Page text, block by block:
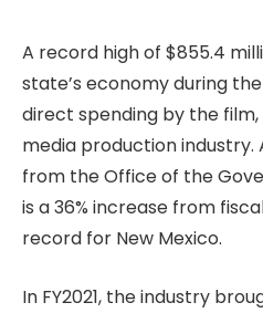
A record high of $855.4
state’s economy during
direct spending by the
media production industry.
from the Office of the
is a 36% increase from
record for New Mexico.
In FY2021, the industry